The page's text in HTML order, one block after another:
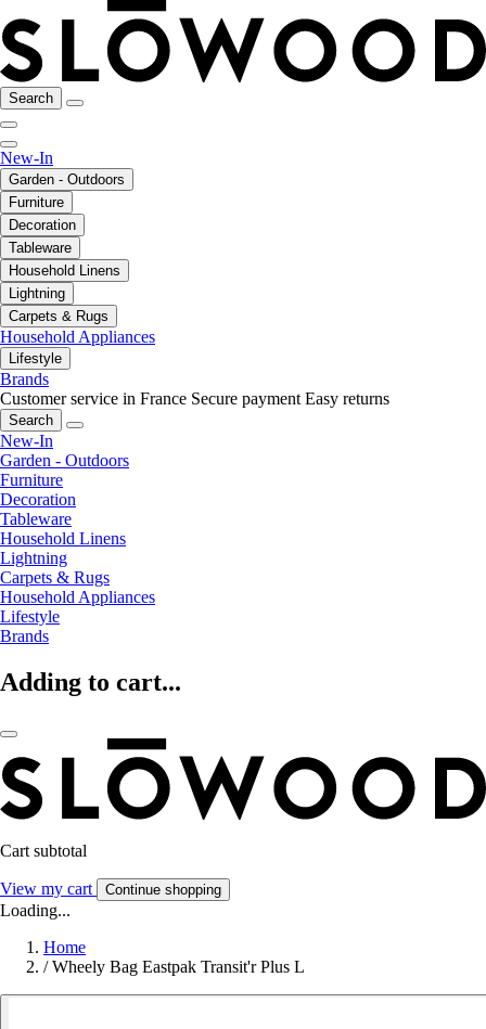
Search
New-In
Garden - Outdoors
Furniture
Decoration
Tableware
Household Linens
Lightning
Carpets & Rugs
Household Appliances
Lifestyle
Brands
Customer service in France Secure payment Easy returns
Search
New-In
Garden - Outdoors
Furniture
Decoration
Tableware
Household Linens
Lightning
Carpets & Rugs
Household Appliances
Lifestyle
Brands
Adding to cart...
Cart subtotal
View my cart Continue shopping
Loading...
Home
/ Wheely Bag Eastpak Transit'r Plus L